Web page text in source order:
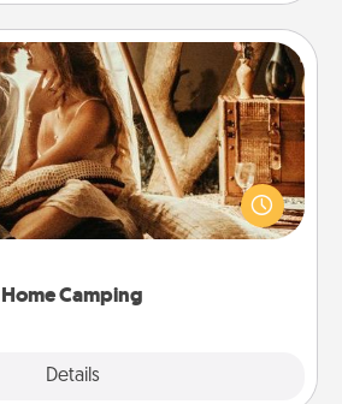
Home Camping
Details
Home Camping
living room! You're never too
your living room into a couple’s
once again—only now, you